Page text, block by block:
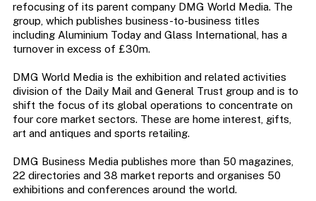
refocusing of its parent company DMG World Media. The
group, which publishes business-to-business titles
including Aluminium Today and Glass International, has a
turnover in excess of £30m.
DMG World Media is the exhibition and related activities
division of the Daily Mail and General Trust group and is to
shift the focus of its global operations to concentrate on
four core market sectors. These are home interest, gifts,
art and antiques and sports retailing.
DMG Business Media publishes more than 50 magazines,
22 directories and 38 market reports and organises 50
exhibitions and conferences around the world.